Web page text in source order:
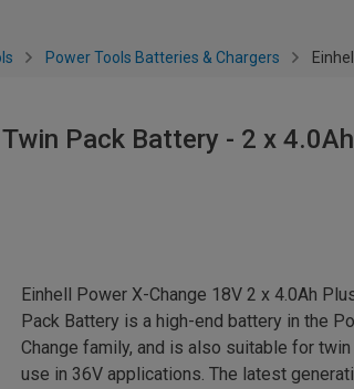
Power Tools Batteries & Chargers
Pack Battery - 2 x 4.0Ah
Einhell Power X-Change 18V 2 x 4.0Ah
Pack Battery is a high-end battery in the
Change family, and is also suitable for
use in 36V applications. The latest